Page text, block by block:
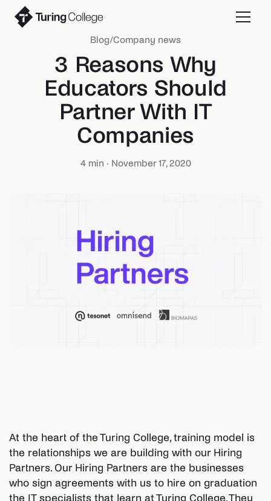
Blog/Company news
3 Reasons Why
Educators Should
Partner With IT
Companies
4min · November 17, 2020
At the heart of the Turing College, training model is
the relationships we are building with our Hiring
Partners. Our Hiring Partners are the businesses
who sign agreements with us to hire on graduation
the IT specialists that learn at Turing College. They